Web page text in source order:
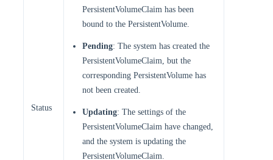
Status
PersistentVolumeClaim has been
bound to the PersistentVolume.
Pending: The system has created the
PersistentVolumeClaim, but the
corresponding PersistentVolume has
not been created.
Updating: The settings of the
PersistentVolumeClaim have changed,
and the system is updating the
PersistentVolumeClaim.